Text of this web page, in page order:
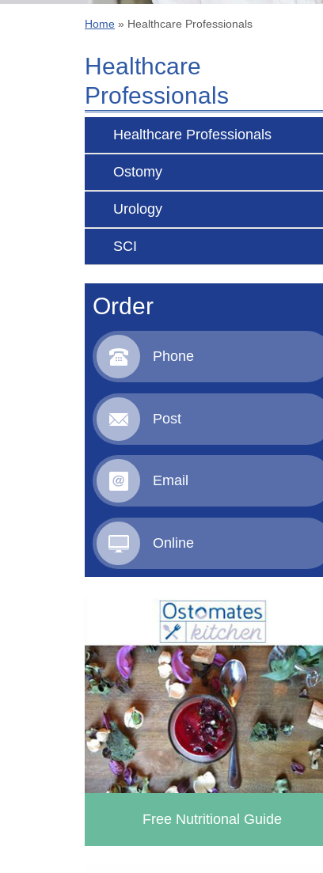
Home » Healthcare Professionals
Healthcare
Professionals
Healthcare Professionals
Ostomy
Urology
SCI
Order
Phone
Post
Email
Online
Free Nutritional Guide